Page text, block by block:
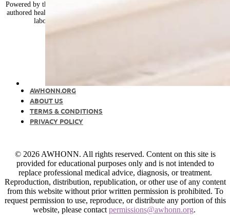
Powered by the nurses of AWHONN, Healthy Mom&Baby is nurse-expert-
authored health and wellness advice, from preconception and pregnancy to
labor, birth, the postpartum period, and early parenting.
AWHONN.ORG
ABOUT US
TERMS & CONDITIONS
PRIVACY POLICY
© 2026 AWHONN. All rights reserved. Content on this site is
provided for educational purposes only and is not intended to
replace professional medical advice, diagnosis, or treatment.
Reproduction, distribution, republication, or other use of any content
from this website without prior written permission is prohibited. To
request permission to use, reproduce, or distribute any portion of this
website, please contact permissions@awhonn.org.